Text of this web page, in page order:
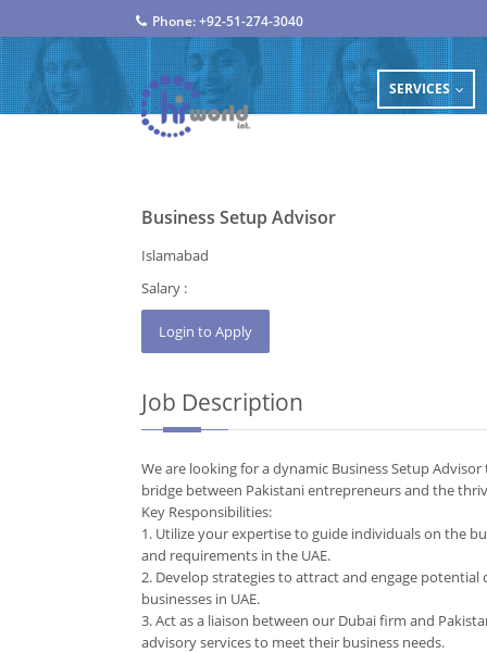
Phone: +92-51-274-3040
SERVICES ...
Business Setup Advisor
Islamabad
Salary :
Job Description
We are looking for a dynamic Business Setup
bridge between Pakistani entrepreneurs and the
Key Responsibilities:
1. Utilize your expertise to guide individuals on the
and requirements in the UAE.
2. Develop strategies to attract and engage
businesses in UAE.
3. Act as a liaison between our Dubai firm and
advisory services to meet their business needs.